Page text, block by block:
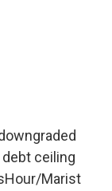
ceiling
Marist